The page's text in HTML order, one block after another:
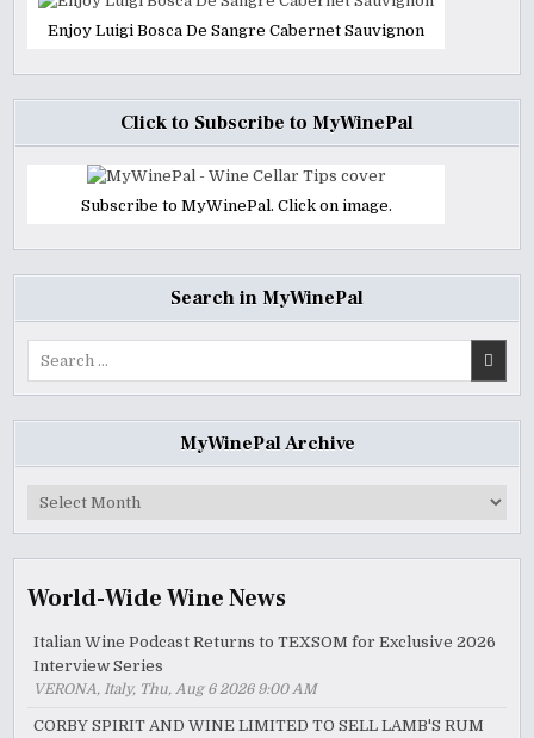
Enjoy Luigi Bosca De Sangre Cabernet Sauvignon
Click to Subscribe to MyWinePal
Subscribe to MyWinePal. Click on image.
Search in MyWinePal
MyWinePal Archive
MyWinePal
World-Wide Wine News
Italian Wine Podcast Returns to TEXSOM for Exclusive 2026
Interview Series
VERONA, Italy, Thu, Aug 6 2026 9:00 AM
CORBY SPIRIT AND WINE LIMITED TO SELL LAMB'S RUM